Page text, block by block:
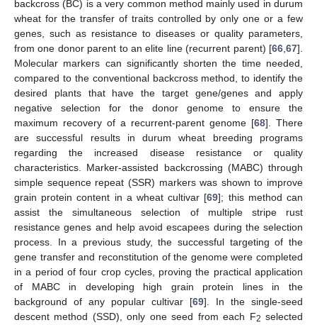
backcross (BC) is a very common method mainly used in durum
wheat for the transfer of traits controlled by only one or a few
genes, such as resistance to diseases or quality parameters,
from one donor parent to an elite line (recurrent parent) [66 67].
Molecular markers can significantly shorten the time needed,
compared to the conventional backcross method, to identify the
desired plants that have the target gene/genes and apply
negative selection for the donor genome to ensure the
maximum recovery of a recurrent-parent genome [68]. There
are successful results in durum wheat breeding programs
regarding the increased disease resistance or quality
characteristics. Marker-assisted backcrossing (MABC) through
simple sequence repeat (SSR) markers was shown to improve
grain protein content in a wheat cultivar [69]; this method can
assist the simultaneous selection of multiple stripe rust
resistance genes and help avoid escapees during the selection
process. In a previous study, the successful targeting of the
gene transfer and reconstitution of the genome were completed
in a period of four crop cycles, proving the practical application
of MABC in developing high grain protein lines in the
background of any popular cultivar [69]. In the single-seed
descent method (SSD), only one seed from each F2 selected